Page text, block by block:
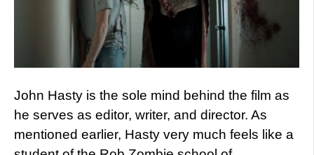
John Hasty is the sole mind behind the film as
he serves as editor, writer, and director. As
mentioned earlier, Hasty very much feels like a